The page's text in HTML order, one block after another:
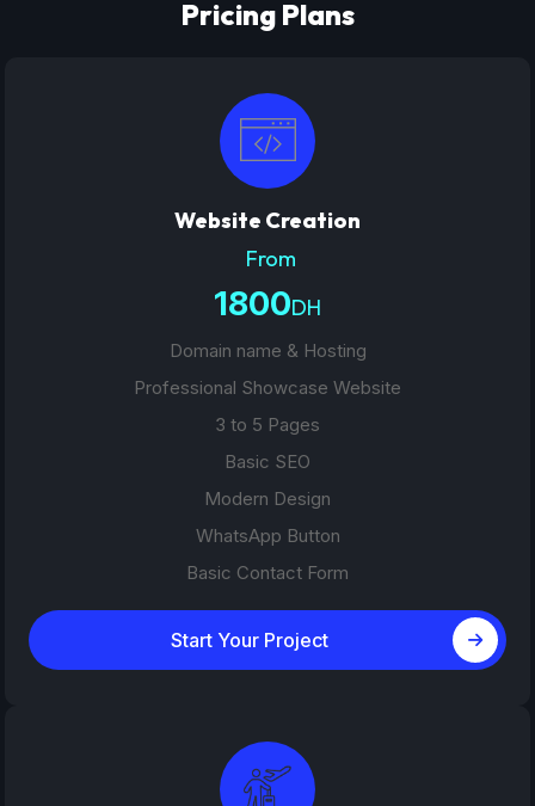
Pricing Plans
Website Creation
From
1800DH
Domain name & Hosting
Professional Showcase Website
3 to 5 Pages
Basic SEO
Modern Design
WhatsApp Button
Basic Contact Form
Start Your Project